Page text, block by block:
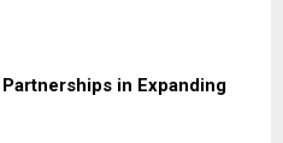
in Expanding